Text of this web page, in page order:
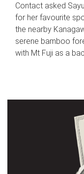
Contact asked
for her favourite
the nearby
serene bamboo
with Mt Fuji as a